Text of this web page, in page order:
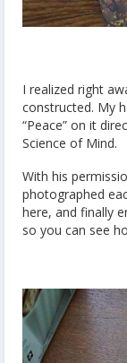
I realized right
constructed. My
“Peace” on it
Science of Mind.
With his
photographed
here, and finally
so you can see